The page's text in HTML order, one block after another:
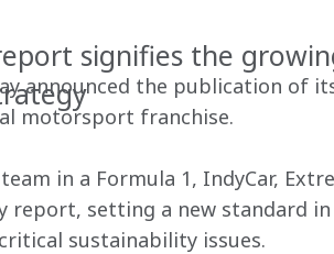
signifies the
announced the publication of
motorsport franchise.
in a Formula 1, IndyCar,
report, setting a new standard
sustainability issues.